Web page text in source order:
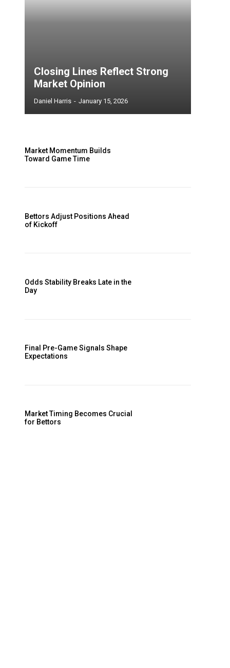
Closing Lines Reflect Strong
Market Opinion
Daniel Harris - January 15, 2026
Market Momentum Builds
Toward Game Time
Bettors Adjust Positions Ahead
of Kickoff
Odds Stability Breaks Late in the
Day
Final Pre-Game Signals Shape
Expectations
Market Timing Becomes Crucial
for Bettors